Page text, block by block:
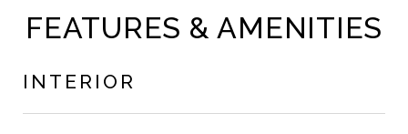
FEATURES & AMENITIES
INTERIOR